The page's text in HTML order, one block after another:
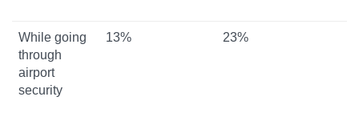
While going
through
airport
security
13% 23%